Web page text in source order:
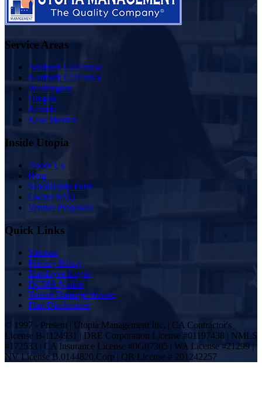
Service Areas
Southern California
Northern California
Washington
Oregon
Nevada
New Mexico
Inside Utopia
About Us
Blog
Scholarship Fund
Owner FAQ
Vendor Proposals
Quick Links
Sitemap
Privacy Policy
Employee Login
DCMA Notice
Tenant Damage Waiver
Plan Disclosures
© 1997 - Present | Utopia Management Inc. | CA Contractor's
License B-1124931 | DRE Corporation License #01197438 | NMLS
#172533 | CA Insurance License #0G07305 | WA License #21299 |
NV License B.0144820.Corp | OR License # 201242257